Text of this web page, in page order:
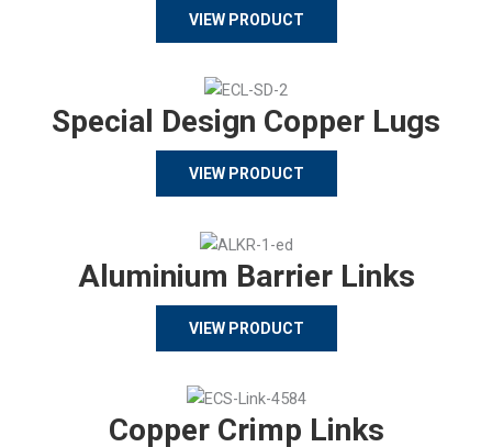
VIEW PRODUCT
Special Design Copper Lugs
VIEW PRODUCT
Aluminium Barrier Links
VIEW PRODUCT
Copper Crimp Links